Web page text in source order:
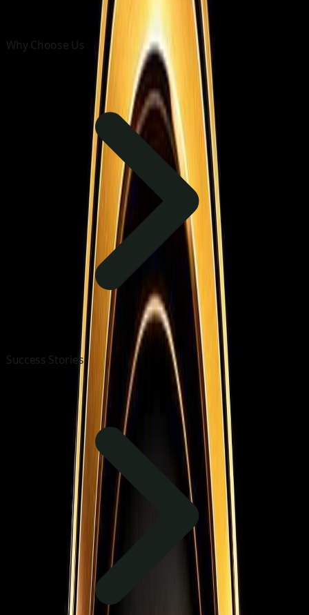
Why Choose Us
Success Stories